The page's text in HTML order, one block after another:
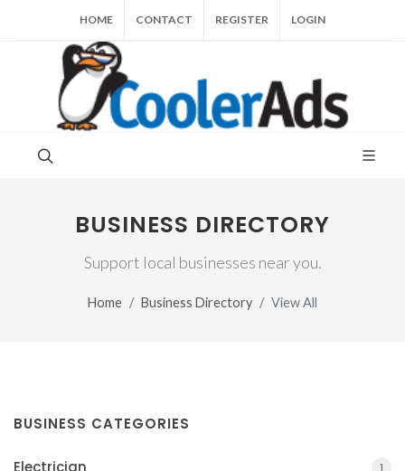
HOME CONTACT REGISTER LOGIN
BUSINESS DIRECTORY
Support local businesses near you.
Home Business Directory View All
BUSINESS CATEGORIES
Electrician 1